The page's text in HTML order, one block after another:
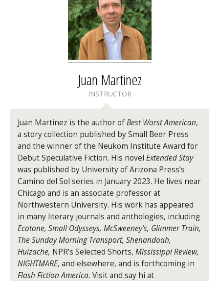
Juan Martinez
INSTRUCTOR
Juan Martinez is the author ofBest Worst American,
a story collection published by Small Beer Press
and the winner of the Neukom Institute Award for
Debut Speculative Fiction. His novel Extended Stay
was published by University of Arizona Press’s
Camino del Sol series in January 2023. He lives near
Chicago and is an associate professor at
Northwestern University. His work has appeared
in many literary journals and anthologies, including
Ecotone, Small Odysseys, McSweeney’s, Glimmer Train,
The Sunday Morning Transport, Shenandoah,
Huizache, NPR’s Selected Shorts,Mississippi Review,
NIGHTMARE, and elsewhere, and is forthcoming in
Flash Fiction America. Visit and say hi at